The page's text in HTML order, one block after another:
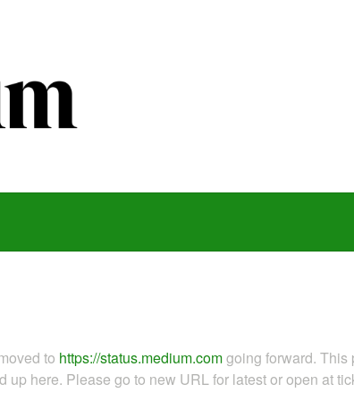
to https://status.medium.comgoing forward.
up here. Please go to new URL for latest or open at